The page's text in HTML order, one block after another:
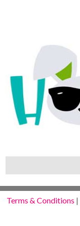
Terms & Conditions |